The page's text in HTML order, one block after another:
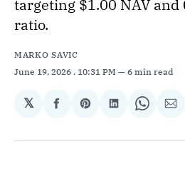
targeting $1.00 NAV and
ratio.
MARKO SAVIC
June 19, 2026 . 10:31 PM 6 min read
𝕏
Share
Facebook
Share
Pinterest
Share
LinkedIn
Share